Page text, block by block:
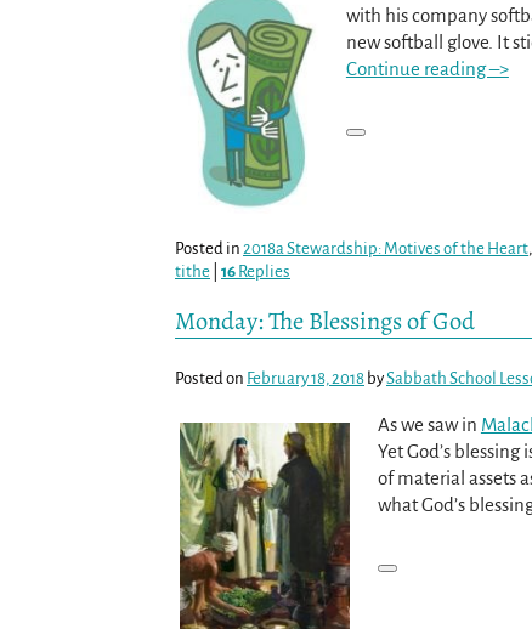
with his company
new softball glove. It
Continue reading –>
Posted in 2018a Stewardship: Motives of the Heart,
tithe 16 Replies
Monday: The Blessings of God
Posted on February 18, 2018 bySabbath School
As we saw in
Yet God’s
of material assets
what God’s